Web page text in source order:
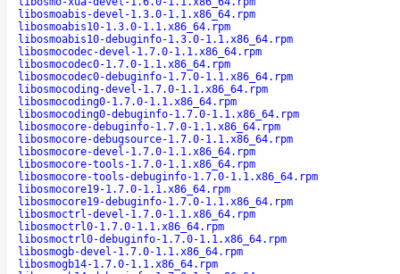
libosmoabis-devel-1.3.0-1.1.x86_64.rpm
libosmoabis10-1.3.0-1.1.x86_64.rpm
libosmoabis10-debuginfo-1.3.0-1.1.x86_64.rpm
libosmocodec-devel-1.7.0-1.1.x86_64.rpm
libosmocodec0-1.7.0-1.1.x86_64.rpm
libosmocodec0-debuginfo-1.7.0-1.1.x86_64.rpm
libosmocoding-devel-1.7.0-1.1.x86_64.rpm
libosmocoding0-1.7.0-1.1.x86_64.rpm
libosmocoding0-debuginfo-1.7.0-1.1.x86_64.rpm
libosmocore-debuginfo-1.7.0-1.1.x86_64.rpm
libosmocore-debugsource-1.7.0-1.1.x86_64.rpm
libosmocore-devel-1.7.0-1.1.x86_64.rpm
libosmocore-tools-1.7.0-1.1.x86_64.rpm
libosmocore-tools-debuginfo-1.7.0-1.1.x86_64.rpm
libosmocore19-1.7.0-1.1.x86_64.rpm
libosmocore19-debuginfo-1.7.0-1.1.x86_64.rpm
libosmoctrl-devel-1.7.0-1.1.x86_64.rpm
libosmoctrl0-1.7.0-1.1.x86_64.rpm
libosmoctrl0-debuginfo-1.7.0-1.1.x86_64.rpm
libosmogb-devel-1.7.0-1.1.x86_64.rpm
libosmogb14-1.7.0-1.1.x86_64.rpm